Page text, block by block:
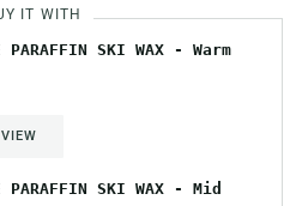
IT WITH
PARAFFIN SKI WAX - Warm
PARAFFIN SKI WAX - Mid